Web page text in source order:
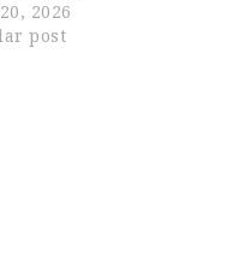
is a vibrant
dining
2026
post